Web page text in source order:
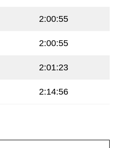
2:00:55
2:00:55
2:01:23
2:14:56